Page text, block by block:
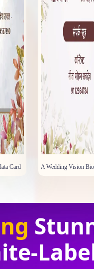
Card A Wedding Vision
-